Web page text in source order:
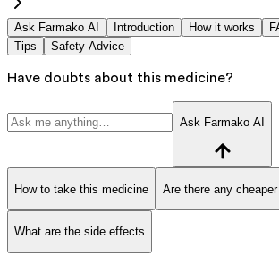
Ask Farmako AI Introduction How it works
Tips
Safety Advice
Have doubts about this medicine?
Ask Farmako AI
How to take this medicine Are there any
What are the side effects